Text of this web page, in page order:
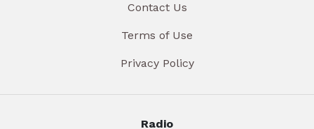
Contact Us
Terms of Use
Privacy Policy
Radio